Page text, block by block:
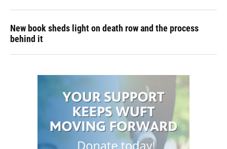
New book sheds light on death row and the process
behind it